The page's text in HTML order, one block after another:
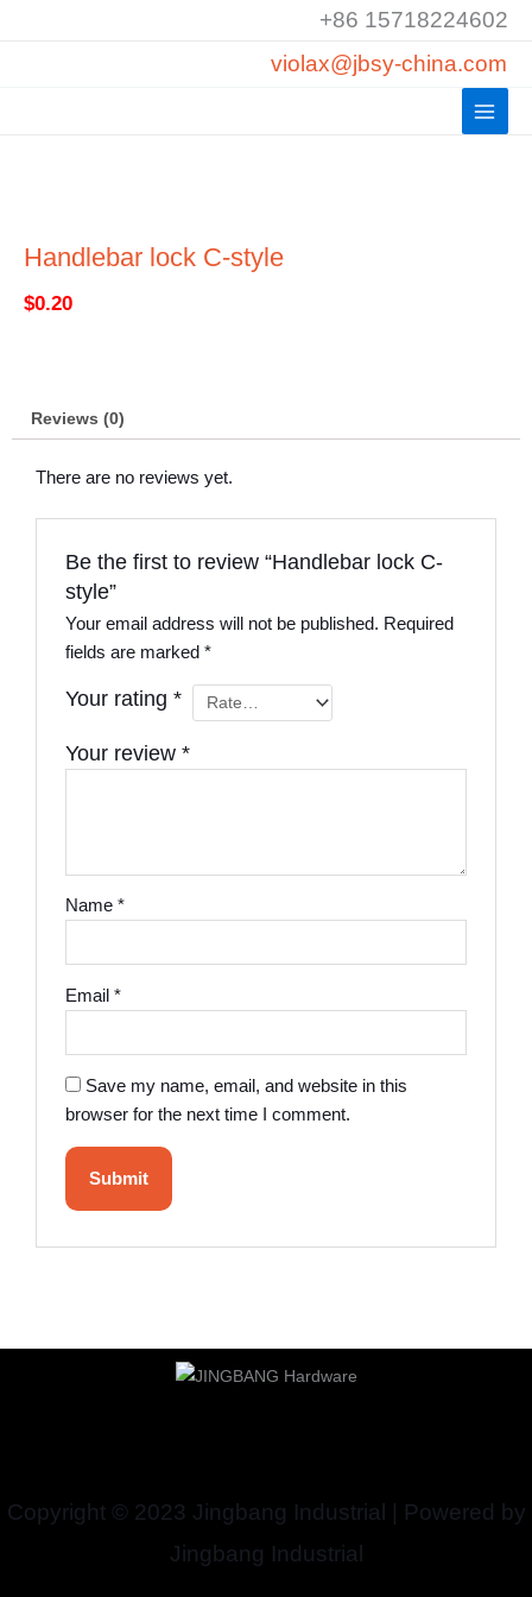
+86 15718224602
violax@jbsy-china.com
Handlebar lock C-style
$0.20
Reviews (0)
There are no reviews yet.
Be the first to review “Handlebar lock C-
style”
Your email address will not be published. Required
fields are marked*
Your rating*
Your review*
Name*
Email*
Save my name, email, and website in this
browser for the next time I comment.
Copyright © 2023 Jingbang Industrial | Powered by
Jingbang Industrial